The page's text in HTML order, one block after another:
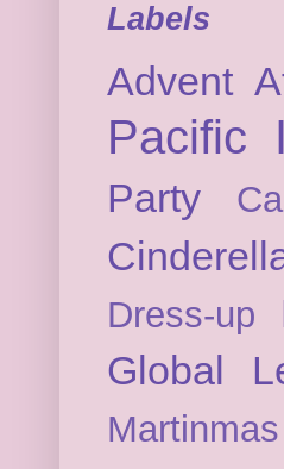
Labels
Advent
Pacific
Party
Dress-up
Global
Martinmas